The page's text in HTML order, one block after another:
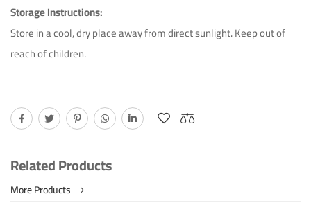
Storage Instructions:
Store in a cool, dry place away from direct sunlight. Keep out of
reach of children.
Related Products
More Products